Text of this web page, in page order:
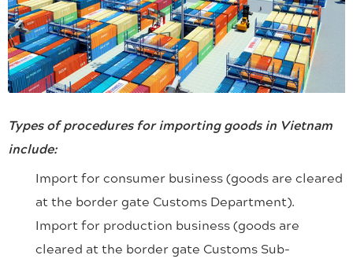
Types of procedures for importing goods in Vietnam
include:
Import for consumer business (goods are cleared
at the border gate Customs Department).
Import for production business (goods are
cleared at the border gate Customs Sub-